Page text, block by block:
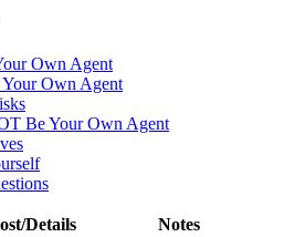
Own Agent
Own Agent
Be Your Own Agent
Details
Notes